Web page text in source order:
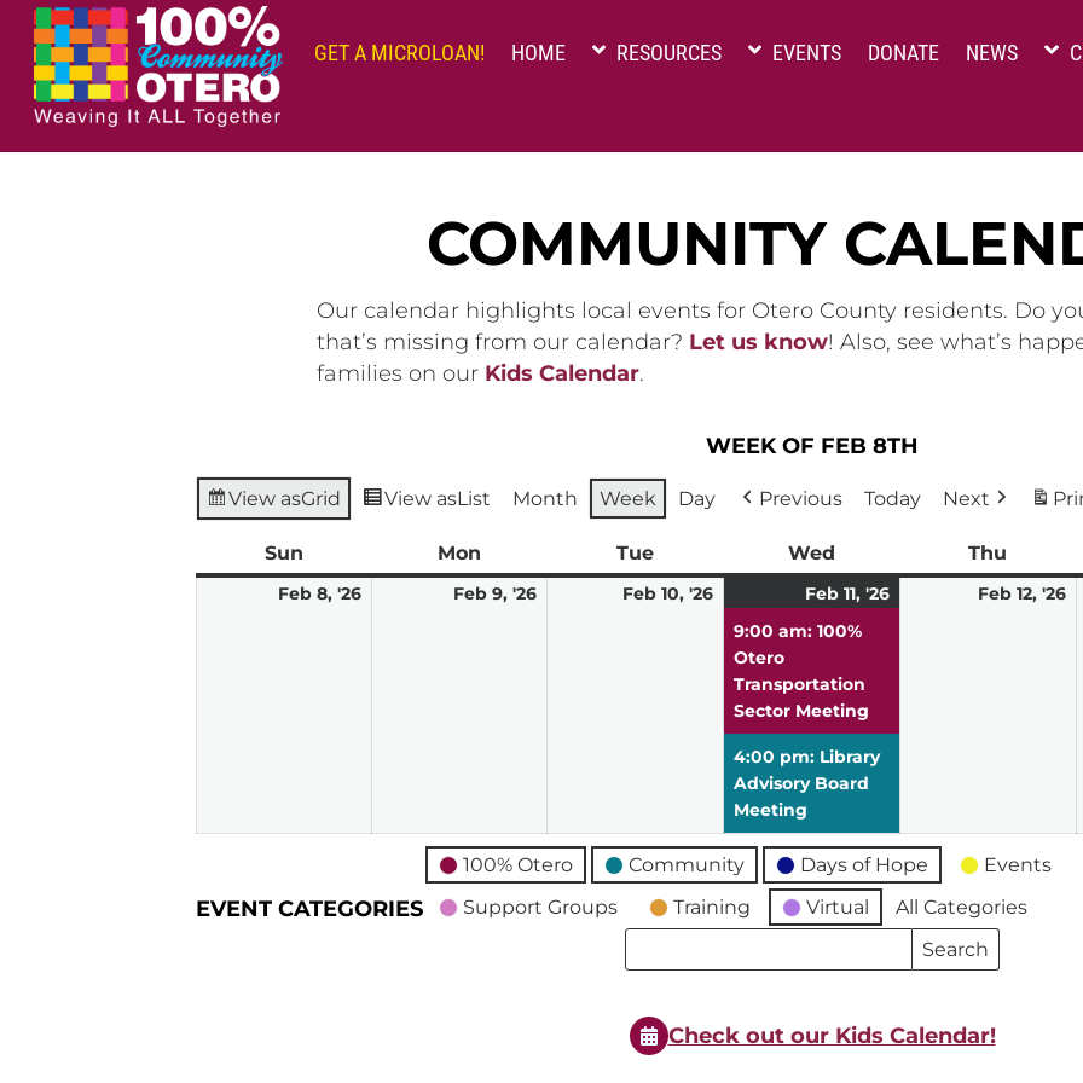
Skip
content
GET A MICROLOAN! HOME RESOURCES EVENTS DONATE NEWS
COMMUNITY
Our calendar highlights local events for Otero County residents. Do
that’s missing from our calendar? Let us know! Also, see what’s
families on our Kids Calendar.
WEEK OF FEB 8TH
View asGrid View asList Month Week Day Previous Today Next
Sun Mon TueTuesday Wed Thu
Feb 8, '26 Feb 9, '26 FebruaryFeb 10, '26
10,
2026
Feb 11, '26 February
9:00 am: 100%
Otero
Transportation
Sector Meeting
4:00 pm: Library
Advisory Board
Meeting
Feb 12, '26
EVENT CATEGORIES
100% Otero Community Days of Hope Events
Support Groups
Training Virtual All Categories
Search
Search
Events
Check out our Kids Calendar!